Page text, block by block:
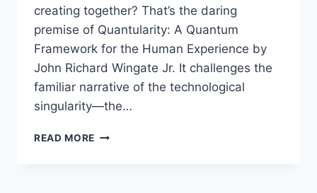
creating together? That’s the daring
premise of Quantularity: A Quantum
Framework for the Human Experience by
John Richard Wingate Jr. It challenges the
familiar narrative of the technological
singularity—the…
READ MORE QUANTULARITY